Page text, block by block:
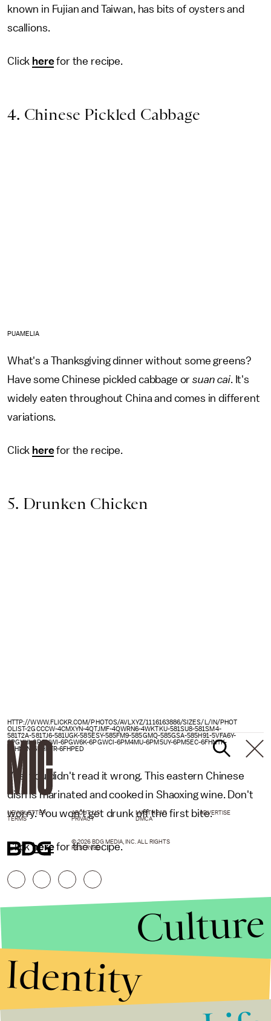
known in Fujian and Taiwan, has bits of oysters and
scallions.
Click herefor the recipe.
4. Chinese Pickled Cabbage
PUAMELIA
What's a Thanksgiving dinner without some greens?
Have some Chinese pickled cabbage orsuan cai. It's
widely eaten throughout China and comes in different
variations.
Click herefor the recipe.
5. Drunken Chicken
HTTP://WWW.FLICKR.COM/PHOTOS/AVLXYZ/1116163886/SIZES/L/IN/PHOT
OLIST-2GCCCW-4CMXYN-4QTJMF-4QWRN6-4WKTKU-581SU8-581SM4-
581T2A-581TJ6-581UGK-585ESY-585FM9-585GMQ-585GSA-585H91-5VFA6Y-
6PGVHI-6PGVWI-6PGW6K-6PGWCI-6PM4MU-6PM5UY-6PM5EC-6FHNTK-
6FHNZN-6FHPFR-6FHPED
Yes, you didn't read it wrong. This eastern Chinese
dish is marinated and cooked in Shaoxing wine. Don't
worry. You won't get drunk off the first bite.
Clickherefor the recipe.
NEWSLETTER ABOUT US MASTHEAD
ADVERTISE
TERMS
PRIVACY DMCA
© 2026 BDG MEDIA, INC. ALL RIGHTS
RESERVED.
Culture
Identity